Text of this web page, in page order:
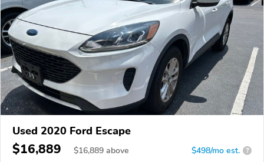
Used 2020 Ford Escape
$16,889 $16,889 above $498/mo est. ?